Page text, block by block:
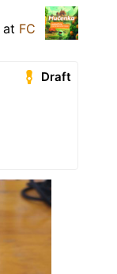
at FC
Draft